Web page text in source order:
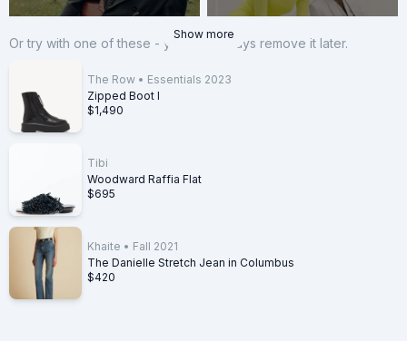
Show more
Or try with one of these - you can always remove it later.
The Row • Essentials 2023
Zipped Boot I
$1,490
Tibi
Woodward Raffia Flat
$695
Khaite • Fall 2021
The Danielle Stretch Jean in Columbus
$420